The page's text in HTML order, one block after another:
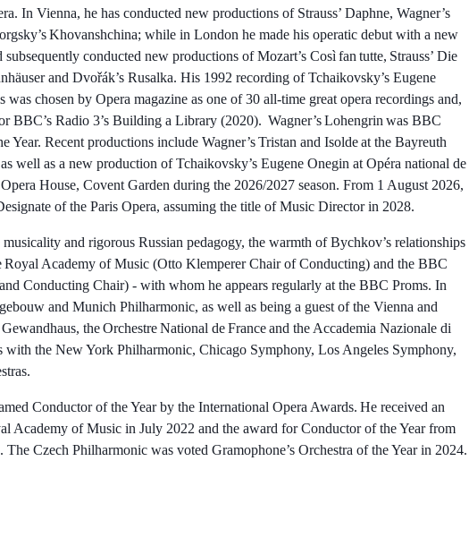
In Vienna, he has conducted new productions of Strauss’ Daphne, Wagner’s
Khovanshchina; while in London he made his operatic debut with a new
conducted new productions of Mozart’s Così fan tutte, Strauss’ Die
and Dvořák’s Rusalka. His 1992 recording of Tchaikovsky’s Eugene
was chosen by Opera magazine as one of 30 all-time great opera recordings and,
BBC’s Radio 3’s Building a Library (2020). Wagner’s Lohengrin was BBC
Year. Recent productions include Wagner’s Tristan and Isolde at the Bayreuth
well as a new production of Tchaikovsky’s Eugene Onegin at Opéra national de
House, Covent Garden during the 2026/2027 season. From 1 August 2026,
of the Paris Opera, assuming the title of Music Director in 2028.
and rigorous Russian pedagogy, the warmth of Bychkov’s relationships
Royal Academy of Music (Otto Klemperer Chair of Conducting) and the BBC
Conducting Chair) - with whom he appears regularly at the BBC Proms. In
and Munich Philharmonic, as well as being a guest of the Vienna and
the Orchestre National de France and the Accademia Nazionale di
with the New York Philharmonic, Chicago Symphony, Los Angeles Symphony,
Conductor of the Year by the International Opera Awards. He received an
Academy of Music in July 2022 and the award for Conductor of the Year from
Czech Philharmonic was voted Gramophone’s Orchestra of the Year in 2024.